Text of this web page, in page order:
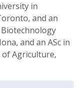
in
and an
Biotechnology
and an ASc in
Agriculture,